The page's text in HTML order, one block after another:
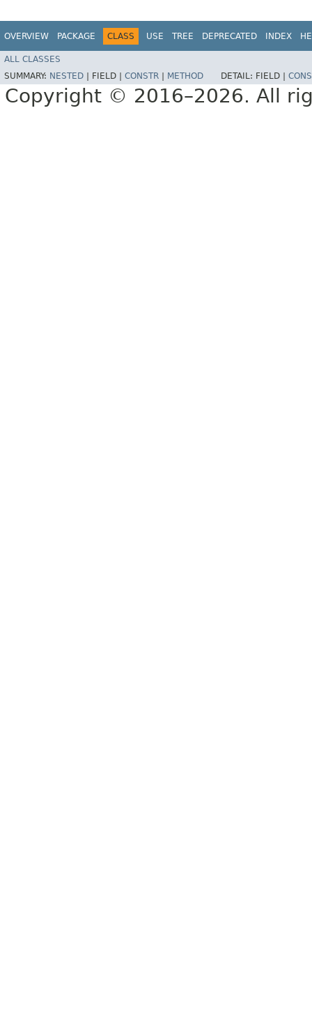
OVERVIEW PACKAGE CLASS USE TREE DEPRECATED INDEX
ALL CLASSES
SUMMARY: NESTED FIELD | CONSTR METHOD DETAIL: FIELD |
Copyright © 2016–2026. All